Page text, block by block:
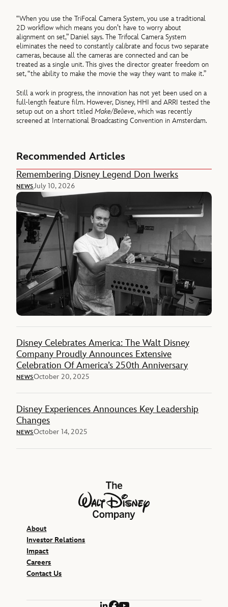
“When you use the TriFocal Camera System, you use a traditional
2D workflow which means you don’t have to worry about
alignment on set,” Daniel says. The Trifocal Camera System
eliminates the need to constantly calibrate and focus two separate
cameras, because all the cameras are connected and can be
treated as a single unit. This gives the director greater freedom on
set, “the ability to make the movie the way they want to make it.”
Still a work in progress, the innovation has not yet been used on a
full-length feature film. However, Disney, HHI and ARRI tested the
setup out on a short titledMake/Believe, which was recently
screened at International Broadcasting Convention in Amsterdam.
Recommended Articles
Remembering Disney Legend Don Iwerks
NEWSJuly 10, 2026
Disney Celebrates America: The Walt Disney
Company Proudly Announces Extensive
Celebration Of America’s 250th Anniversary
NEWSOctober 20, 2025
Disney Experiences Announces Key Leadership
Changes
NEWSOctober 14, 2025
The Walt Disney Company
About
Investor Relations
Impact
Careers
Contact Us